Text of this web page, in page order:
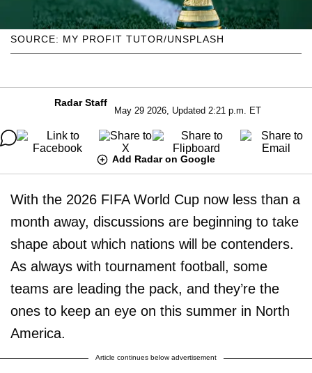
SOURCE: MY PROFIT TUTOR/UNSPLASH
Radar Staff
May 29 2026, Updated 2:21 p.m. ET
Add Radar on Google
With the 2026 FIFA World Cup now less than a
month away, discussions are beginning to take
shape about which nations will be contenders.
As always with tournament football, some
teams are leading the pack, and they’re the
ones to keep an eye on this summer in North
America.
Article continues below advertisement